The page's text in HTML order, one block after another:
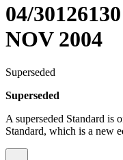
04/
NOV 2004
Superseded
Superseded
A superseded Standard is
Standard, which is a new